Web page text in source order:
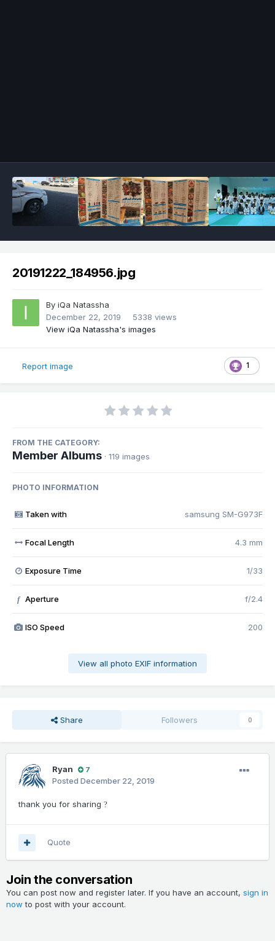
20191222_184956.jpg
By iQa Natassha
December 22, 2019
5338 views
View iQa Natassha's images
1
Report image
FROM THE CATEGORY:
Member Albums · 119 images
PHOTO INFORMATION
Taken with samsung SM-G973F
Focal Length 4.3 mm
Exposure Time 1/33
f Aperture f/2.4
ISO Speed 200
View all photo EXIF information
Share Followers 0
Ryan 7
Posted December 22, 2019
thank you for sharing ?
Quote
Join the conversation
You can post now and register later. If you have an account, sign in
now to post with your account.